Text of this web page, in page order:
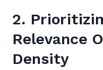
2.
Relevance
Density